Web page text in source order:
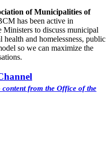
of Municipalities of
has been active in
Ministers to discuss municipal
and homelessness, public
so we can maximize the
content from the Office of the